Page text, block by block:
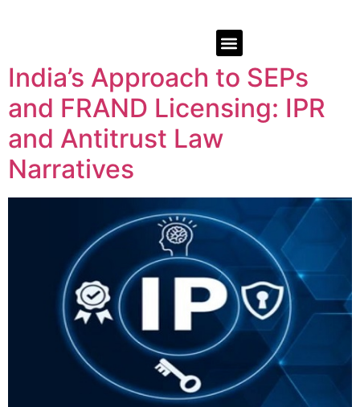
India’s Approach to SEPs
and FRAND Licensing: IPR
and Antitrust Law
Narratives